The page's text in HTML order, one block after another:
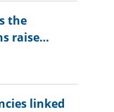
the
raise
linked